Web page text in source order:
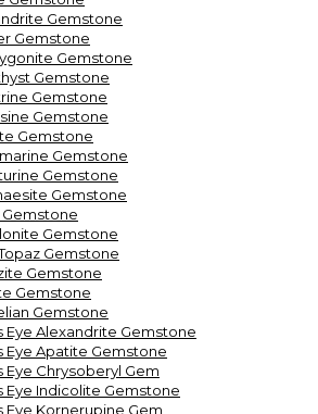
Gemstone
Gemstone
Gemstone
Gemstone
Gemstone
Gemstone
Gemstone
Gemstone
Gemstone
Gemstone
Gemstone
Gemstone
Gemstone
Gemstone
Gemstone
Gemstone
Eye Alexandrite Gemstone
Eye Apatite Gemstone
Eye Chrysoberyl Gem
Eye Indicolite Gemstone
Eye Kornerupine Gem